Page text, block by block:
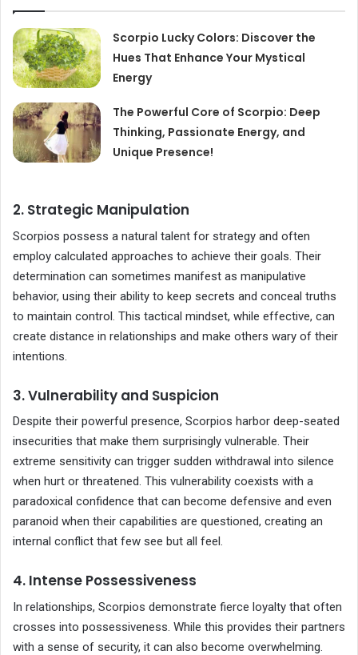
Scorpio Lucky Colors: Discover the
Hues That Enhance Your Mystical
Energy
The Powerful Core of Scorpio: Deep
Thinking, Passionate Energy, and
Unique Presence!
2. Strategic Manipulation
Scorpios possess a natural talent for strategy and often
employ calculated approaches to achieve their goals. Their
determination can sometimes manifest as manipulative
behavior, using their ability to keep secrets and conceal truths
to maintain control. This tactical mindset, while effective, can
create distance in relationships and make others wary of their
intentions.
3. Vulnerability and Suspicion
Despite their powerful presence, Scorpios harbor deep-seated
insecurities that make them surprisingly vulnerable. Their
extreme sensitivity can trigger sudden withdrawal into silence
when hurt or threatened. This vulnerability coexists with a
paradoxical confidence that can become defensive and even
paranoid when their capabilities are questioned, creating an
internal conflict that few see but all feel.
4. Intense Possessiveness
In relationships, Scorpios demonstrate fierce loyalty that often
crosses into possessiveness. While this provides their partners
with a sense of security, it can also become overwhelming.